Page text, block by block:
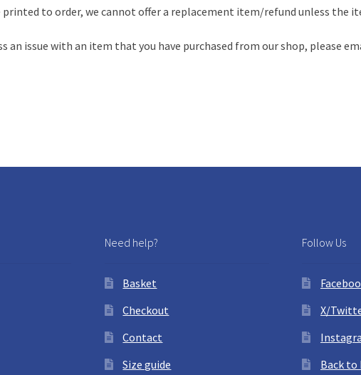
printed to order, we cannot offer a replacement item/refund unless the
an issue with an item that you have purchased from our shop, please
Need help?
Basket
Checkout
Contact
Size guide
Follow Us
X/
Back to